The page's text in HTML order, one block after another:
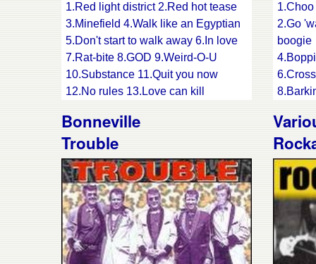
1.Red light district 2.Red hot tease
3.Minefield 4.Walk like an Egyptian
5.Don't start to walk away 6.In love
7.Rat-bite 8.GOD 9.Weird-O-U
10.Substance 11.Quit you now
12.No rules 13.Love can kill
16.No-one else around
2.Go
boogie
11.Ain't
Bonneville
Trouble